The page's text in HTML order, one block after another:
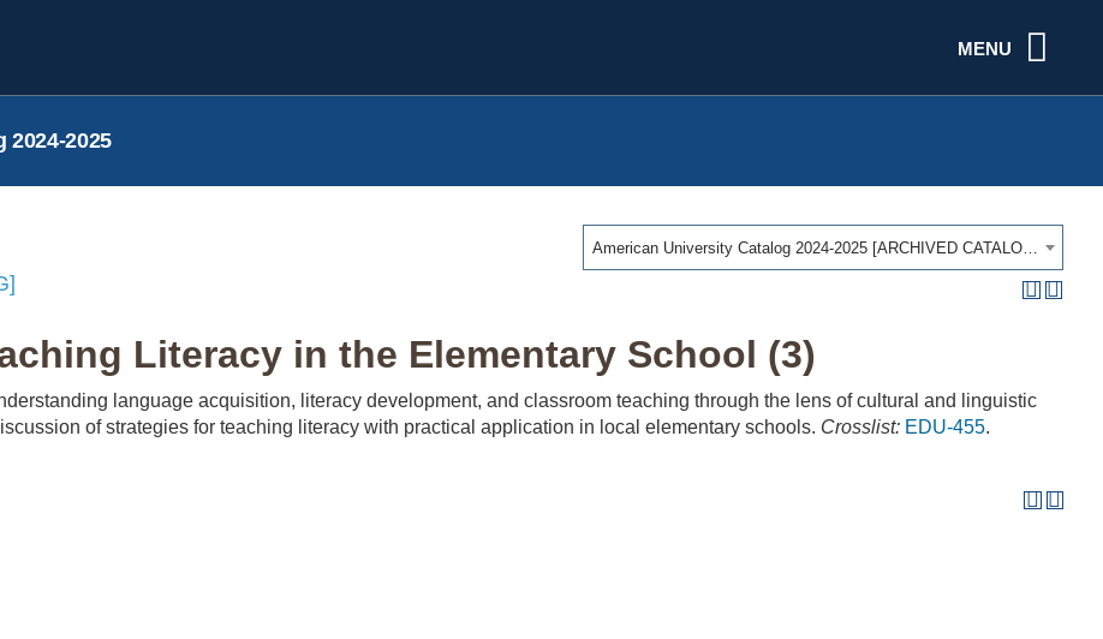
MENU
2024-2025
American University Catalog 2024-2025 [ARCHIVED CATALOG]
Literacy in the Elementary School (3)
language acquisition, literacy development, and classroom teaching through the lens of cultural and linguistic
of strategies for teaching literacy with practical application in local elementary schools. Crosslist: EDU-455.